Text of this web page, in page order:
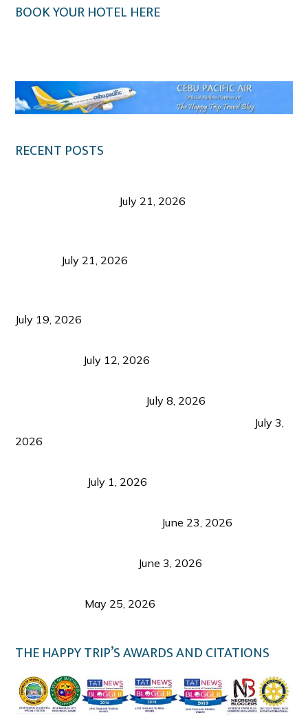
BOOK YOUR HOTEL HERE
RECENT POSTS
July 21, 2026
July 21, 2026
July 19, 2026
July 12, 2026
July 8, 2026
July 3,
2026
July 1, 2026
June 23, 2026
June 3, 2026
May 25, 2026
THE HAPPY TRIP’S AWARDS AND CITATIONS